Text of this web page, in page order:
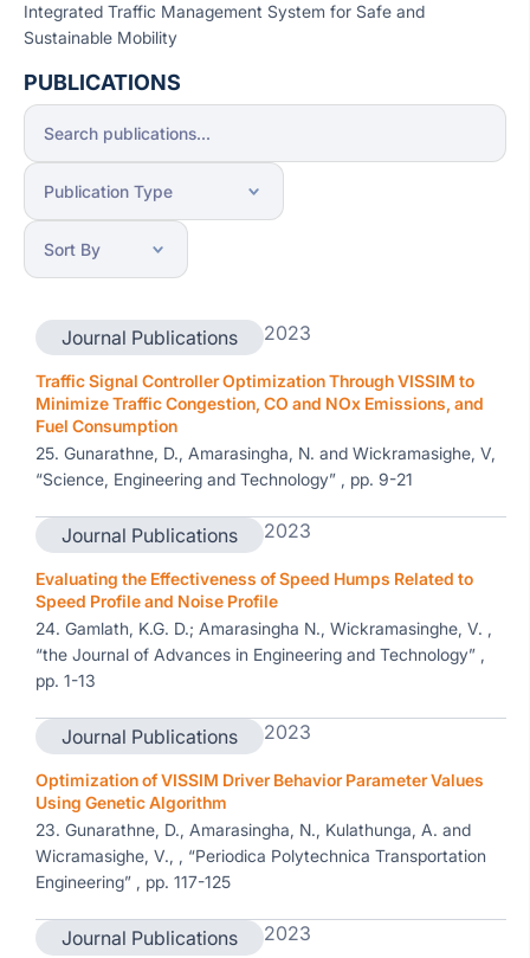
Integrated Traffic Management System for Safe and
Sustainable Mobility
PUBLICATIONS
Journal Publications 2023
Traffic Signal Controller Optimization Through VISSIM to
Minimize Traffic Congestion, CO and NOx Emissions, and
Fuel Consumption
25. Gunarathne, D., Amarasingha, N. and Wickramasighe, V,
“Science, Engineering and Technology” , pp. 9-21
Journal Publications 2023
Evaluating the Effectiveness of Speed Humps Related to
Speed Profile and Noise Profile
24. Gamlath, K.G. D.; Amarasingha N., Wickramasinghe, V. ,
“the Journal of Advances in Engineering and Technology” ,
pp. 1-13
Journal Publications 2023
Optimization of VISSIM Driver Behavior Parameter Values
Using Genetic Algorithm
23. Gunarathne, D., Amarasingha, N., Kulathunga, A. and
Wicramasighe, V., , “Periodica Polytechnica Transportation
Engineering” , pp. 117-125
Journal Publications 2023